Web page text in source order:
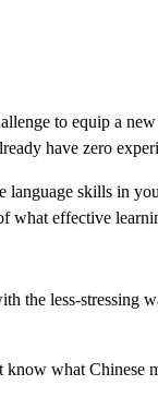
to equip a
have zero
skills in
what effective
the less-
know what Chinese